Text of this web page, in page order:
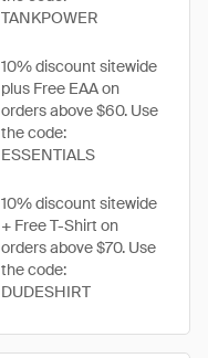
TANKPOWER
10% discount sitewide
plus Free EAA on
orders above $60. Use
the code:
ESSENTIALS
10% discount sitewide
+ Free T-Shirt on
orders above $70. Use
the code:
DUDESHIRT